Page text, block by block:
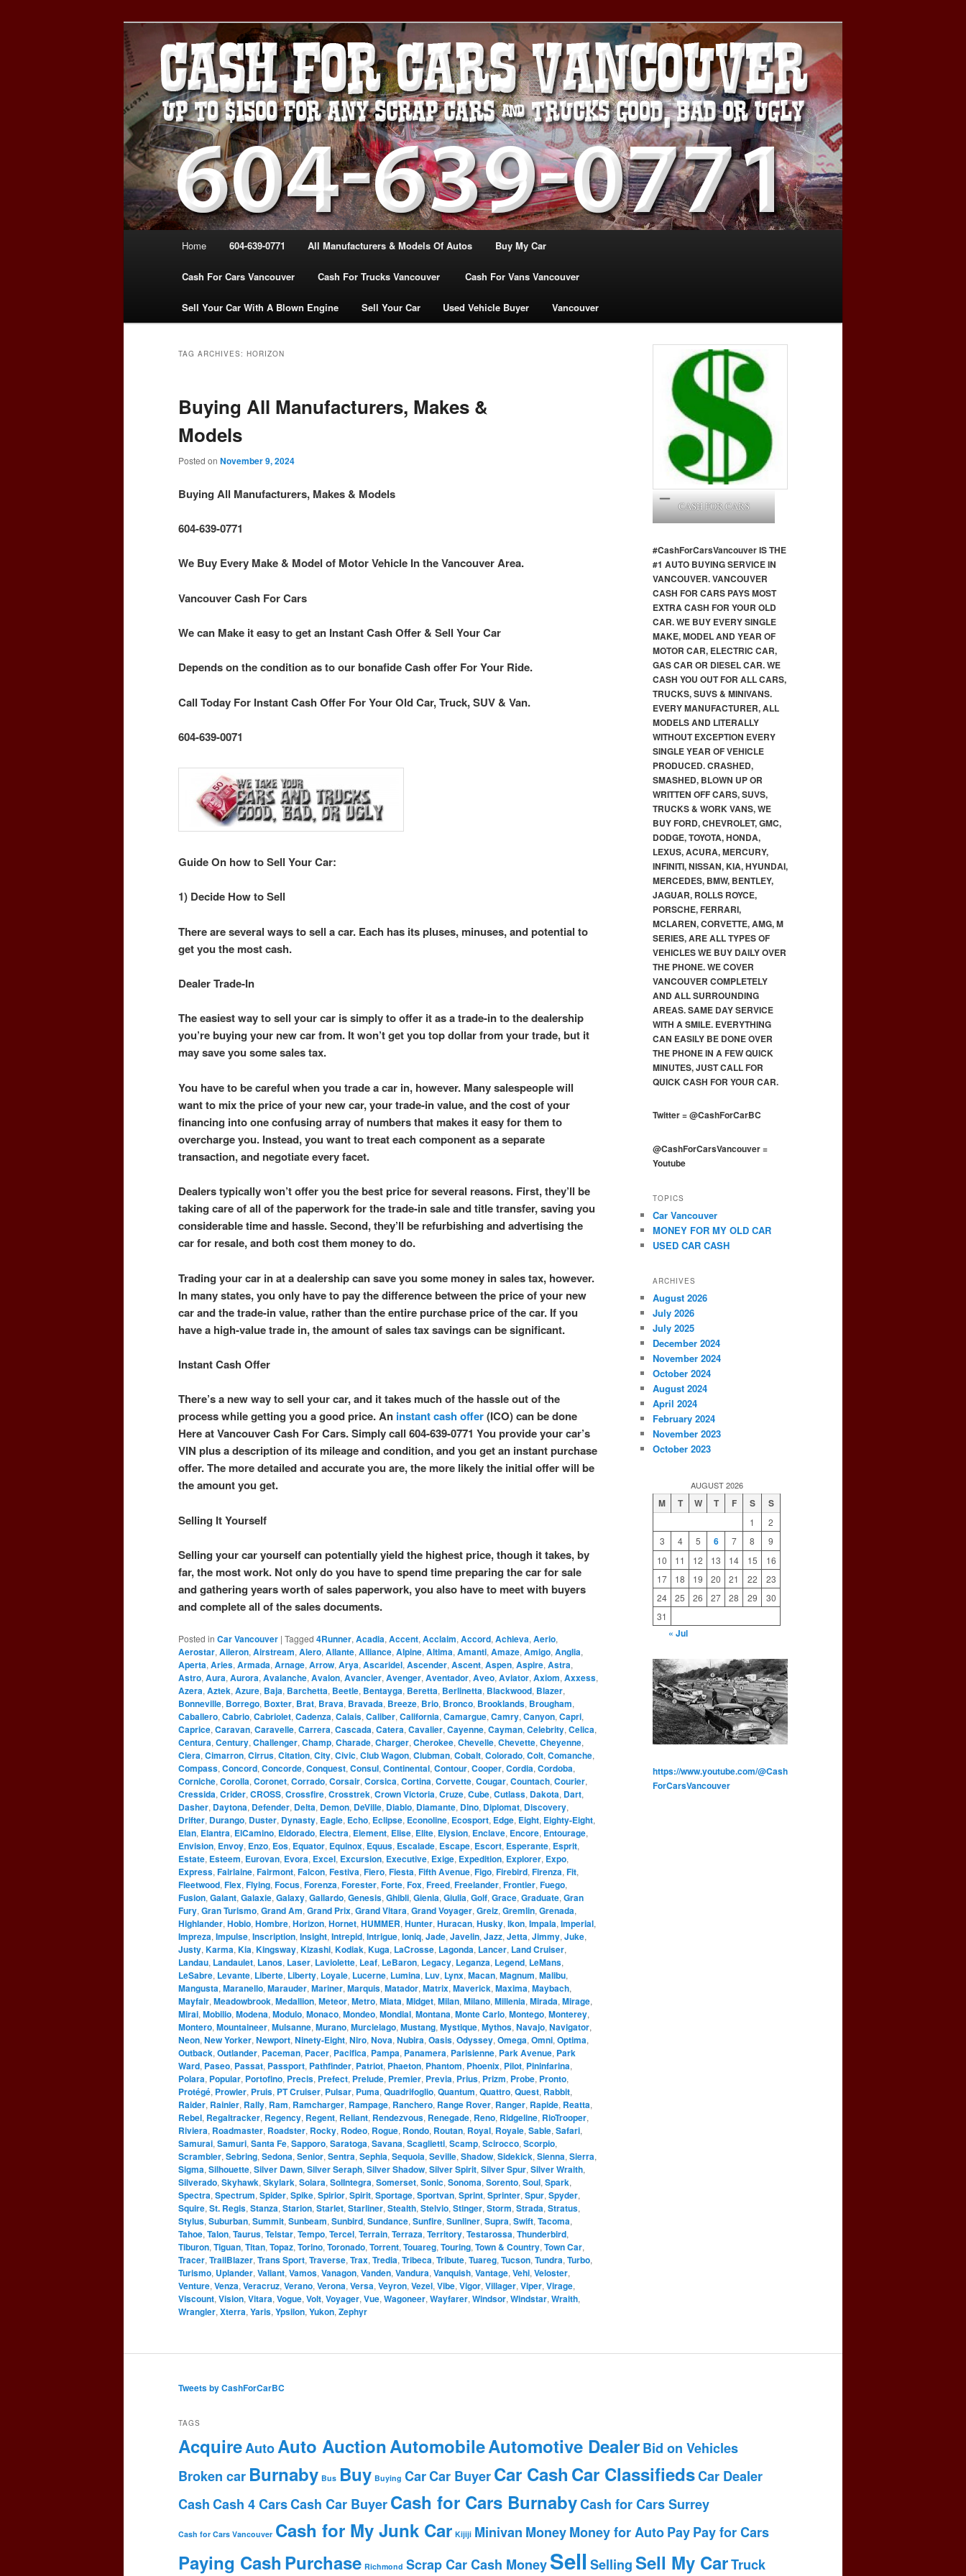
VANCOUVER CASH For CARS – BC – 604-
639-0771 – WE PAY the MOST CASH FOR
CARS | www.cashforcarsvancouverbc.com
WE PAY THE MOST FOR CARS, TRUCK & VANS IN VANCOU\VER. WE BUY ALL MAKES & MODELS
FOR CASH VANCOUVER BC CANADA
Home 604-639-0771 All Manufacturers & Models Of Autos Buy My Car
Cash For Cars Vancouver Cash For Trucks Vancouver Cash For Vans Vancouver
Sell Your Car With A Blown Engine Sell Your Car Used Vehicle Buyer Vancouver
TAG ARCHIVES: HORIZON
Buying All Manufacturers, Makes &
Models
Posted on November 9, 2024
Buying All Manufacturers, Makes & Models
604-639-0771
We Buy Every Make & Model of Motor Vehicle In the Vancouver Area.
Vancouver Cash For Cars
We can Make it easy to get an Instant Cash Offer & Sell Your Car
Depends on the condition as to our bonafide Cash offer For Your Ride.
Call Today For Instant Cash Offer For Your Old Car, Truck, SUV & Van.
604-639-0071
Guide On how to Sell Your Car:
1) Decide How to Sell
There are several ways to sell a car. Each has its pluses, minuses, and potential to
get you the most cash.
Dealer Trade-In
The easiest way to sell your car is simply to offer it as a trade-in to the dealership
you’re buying your new car from. It won’t get you top dollar from your trade, but it
may save you some sales tax.
You have to be careful when you trade a car in, however. Many salespeople will
want to mix the price of your new car, your trade-in value, and the cost of your
financing into one confusing array of numbers that makes it easy for them to
overcharge you. Instead, you want to treat each component as a separate
transaction, and negotiate every facet.
Dealers typically won’t offer you the best price for several reasons. First, they’ll be
taking care of all of the paperwork for the trade-in sale and title transfer, saving you
considerable time and hassle. Second, they’ll be refurbishing and advertising the
car for resale, and both cost them money to do.
Trading your car in at a dealership can save you some money in sales tax, however.
In many states, you only have to pay the difference between the price of your new
car and the trade-in value, rather than the entire purchase price of the car. If you
have a high-value trade in, the amount of sales tax savings can be significant.
Instant Cash Offer
There’s a new way to sell your car, and it takes much of the hassle out of the
process while getting you a good price. An instant cash offer(ICO) can be done
Here at Vancouver Cash For Cars. Simply call 604-639-0771 You provide your car’s
VIN plus a description of its mileage and condition, and you get an instant purchase
offer. The more detailed and accurate you are, the more likely the initial offer will be
the amount you get.
Selling It Yourself
Selling your car yourself can potentially yield the highest price, though it takes, by
far, the most work. Not only do you have to spend time preparing the car for sale
and gathering years worth of sales paperwork, you also have to meet with buyers
and complete all of the sales documents.
Posted in Car Vancouver | Tagged 4Runner,Acadia,Accent,Acclaim,Accord,Achieva,Aerio,
Aerostar,Aileron,Airstream,Alero,Allante,Alliance,Alpine,Altima,Amanti,Amaze,Amigo,Anglia,
Aperta,Aries,Armada,Arnage,Arrow,Arya,Ascaridel,Ascender,Ascent,Aspen,Aspire,Astra,
Astro,Aura,Aurora,Avalanche,Avalon,Avancier,Avenger,Aventador,Aveo,Aviator,Axiom,Axxess,
Azera,Aztek,Azure, Baja, Barchetta, Beetle, Bentayga, Beretta, Berlinetta, Blackwood, Blazer,
Bonneville, Borrego, Boxter, Brat, Brava, Bravada, Breeze, Brio, Bronco, Brooklands, Brougham,
Caballero,Cabrio,Cabriolet,Cadenza,Calais,Caliber,California,Camargue,Camry,Canyon,Capri,
Caprice,Caravan,Caravelle,Carrera,Cascada,Catera,Cavalier,Cayenne,Cayman,Celebrity,Celica,
Centura,Century,Challenger,Champ,Charade,Charger,Cherokee,Chevelle,Chevette,Cheyenne,
Ciera,Cimarron,Cirrus,Citation,City,Civic,Club Wagon,Clubman,Cobalt,Colorado,Colt,Comanche,
Compass,Concord,Concorde,Conquest,Consul,Continental,Contour,Cooper,Cordia,Cordoba,
Corniche,Corolla,Coronet,Corrado,Corsair,Corsica,Cortina,Corvette,Cougar,Countach,Courier,
Cressida,Crider,CROSS,Crossfire,Crosstrek,Crown Victoria,Cruze,Cube,Cutlass, Dakota, Dart,
Dasher, Daytona, Defender, Delta, Demon, DeVille, Diablo, Diamante, Dino, Diplomat, Discovery,
Drifter, Durango, Duster, Dynasty, Eagle, Echo, Eclipse, Econoline, Ecosport, Edge, Eight, Eighty-Eight,
Elan, Elantra, ElCamino, Eldorado, Electra, Element, Elise, Elite, Elysion, Enclave, Encore, Entourage,
Envision, Envoy, Enzo, Eos, Equator, Equinox, Equus, Escalade, Escape, Escort, Esperante, Esprit,
Estate, Esteem, Eurovan, Evora, Excel, Excursion, Executive, Exige, Expedition, Explorer, Expo,
Express,Fairlaine,Fairmont,Falcon,Festiva,Fiero,Fiesta,Fifth Avenue,Figo,Firebird,Firenza,Fit,
Fleetwood,Flex,Flying,Focus,Forenza,Forester,Forte,Fox,Freed,Freelander,Frontier,Fuego,
Fusion,Galant,Galaxie,Galaxy,Gallardo,Genesis,Ghibli,Gienia,Giulia,Golf,Grace,Graduate,Gran
Fury,Gran Turismo,Grand Am,Grand Prix,Grand Vitara,Grand Voyager,Greiz,Gremlin,Grenada,
Highlander,Hobio,Hombre,Horizon,Hornet,HUMMER,Hunter,Huracan,Husky,Ikon,Impala,Imperial,
Impreza,Impulse,Inscription,Insight,Intrepid,Intrigue,Ioniq,Jade,Javelin,Jazz,Jetta,Jimmy,Juke,
Justy,Karma,Kia,Kingsway,Kizashi,Kodiak,Kuga, LaCrosse, Lagonda, Lancer, Land Cruiser,
Landau, Landaulet, Lanos, Laser, Laviolette, Leaf, LeBaron, Legacy, Leganza, Legend, LeMans,
LeSabre, Levante, Liberte, Liberty, Loyale, Lucerne, Lumina, Luv, Lynx,Macan,Magnum,Malibu,
Mangusta,Maranello,Marauder,Mariner,Marquis,Matador,Matrix,Maverick,Maxima,Maybach,
Mayfair,Meadowbrook,Medallion,Meteor,Metro,Miata,Midget,Milan,Milano,Millenia,Mirada,Mirage,
Mirai,Mobilio,Modena,Modulo,Monaco,Mondeo,Mondial,Montana,Monte Carlo,Montego,Monterey,
Montero,Mountaineer,Mulsanne,Murano,Murcielago,Mustang,Mystique,Mythos,Navajo,Navigator,
Neon,New Yorker,Newport,Ninety-Eight,Niro,Nova,Nubira,Oasis,Odyssey,Omega,Omni,Optima,
Outback,Outlander, Paceman, Pacer, Pacifica, Pampa, Panamera, Parisienne, Park Avenue, Park
Ward, Paseo, Passat, Passport, Pathfinder, Patriot, Phaeton, Phantom, Phoenix, Pilot, Pininfarina,
Polara, Popular, Portofino, Precis, Prefect, Prelude, Premier, Previa, Prius, Prizm, Probe, Pronto,
Protégé, Prowler, Pruis, PT Cruiser, Pulsar, Puma,Quadrifoglio,Quantum,Quattro,Quest, Rabbit,
Raider, Rainier, Rally, Ram, Ramcharger, Rampage, Ranchero, Range Rover, Ranger, Rapide, Reatta,
Rebel, Regaltracker, Regency, Regent, Reliant, Rendezvous, Renegade, Reno, Ridgeline, RioTrooper,
Riviera, Roadmaster, Roadster, Rocky, Rodeo, Rogue, Rondo, Routan, Royal, Royale,Sable,Safari,
Samurai,Samuri,Santa Fe,Sapporo,Saratoga,Savana,Scaglietti,Scamp,Scirocco,Scorpio,
Scrambler,Sebring,Sedona,Senior,Sentra,Sephia,Sequoia,Seville,Shadow,Sidekick,Sienna,Sierra,
Sigma,Silhouette,Silver Dawn,Silver Seraph,Silver Shadow,Silver Spirit,Silver Spur,Silver Wraith,
Silverado,Skyhawk,Skylark,Solara,SolIntegra,Somerset,Sonic,Sonoma,Sorento,Soul,Spark,
Spectra,Spectrum,Spider,Spike,Spirior,Spirit,Sportage,Sportvan,Sprint,Sprinter,Spur,Spyder,
Squire,St. Regis,Stanza,Starion,Starlet,Starliner,Stealth,Stelvio,Stinger,Storm,Strada,Stratus,
Stylus,Suburban,Summit,Sunbeam,Sunbird,Sundance,Sunfire,Sunliner,Supra,Swift,Tacoma,
Tahoe,Talon,Taurus,Telstar,Tempo,Tercel,Terrain,Terraza,Territory,Testarossa,Thunderbird,
Tiburon,Tiguan,Titan,Topaz,Torino,Toronado,Torrent,Touareg,Touring,Town & Country,Town Car,
Tracer,TrailBlazer,Trans Sport,Traverse,Trax,Tredia,Tribeca,Tribute,Tuareg,Tucson,Tundra,Turbo,
Turismo, Uplander,Valiant,Vamos,Vanagon,Vanden,Vandura,Vanquish,Vantage,Vehi,Veloster,
Venture,Venza,Veracruz,Verano,Verona,Versa,Veyron,Vezel,Vibe,Vigor,Villager,Viper,Virage,
Viscount,Vision,Vitara,Vogue,Volt,Voyager,Vue,Wagoneer,Wayfarer,Windsor,Windstar,Wraith,
Wrangler,Xterra,Yaris,Ypsilon,Yukon,Zephyr
CASH FOR CARS
#CashForCarsVancouverIS THE
#1 AUTO BUYING SERVICE IN
VANCOUVER. VANCOUVER
CASH FOR CARS PAYS MOST
EXTRA CASH FOR YOUR OLD
CAR. WE BUY EVERY SINGLE
MAKE, MODEL AND YEAR OF
MOTOR CAR, ELECTRIC CAR,
GAS CAR OR DIESEL CAR. WE
CASH YOU OUT FOR ALL CARS,
TRUCKS, SUVS & MINIVANS.
EVERY MANUFACTURER, ALL
MODELS AND LITERALLY
WITHOUT EXCEPTION EVERY
SINGLE YEAR OF VEHICLE
PRODUCED. CRASHED,
SMASHED, BLOWN UP OR
WRITTEN OFF CARS, SUVS,
TRUCKS & WORK VANS, WE
BUY FORD, CHEVROLET, GMC,
DODGE, TOYOTA, HONDA,
LEXUS, ACURA, MERCURY,
INFINITI, NISSAN, KIA, HYUNDAI,
MERCEDES, BMW, BENTLEY,
JAGUAR, ROLLS ROYCE,
PORSCHE, FERRARI,
MCLAREN, CORVETTE, AMG, M
SERIES, ARE ALL TYPES OF
VEHICLES WE BUY DAILY OVER
THE PHONE. WE COVER
VANCOUVER COMPLETELY
AND ALL SURROUNDING
AREAS. SAME DAY SERVICE
WITH A SMILE. EVERYTHING
CAN EASILY BE DONE OVER
THE PHONE IN A FEW QUICK
MINUTES, JUST CALL FOR
QUICK CASH FOR YOUR CAR.
Twitter=@CashForCarBC
@CashForCarsVancouver=
Youtube
TOPICS
Car Vancouver
MONEY FOR MY OLD CAR
USED CAR CASH
ARCHIVES
August 2026
July 2026
July 2025
December 2024
November 2024
October 2024
August 2024
April 2024
February 2024
November 2023
October 2023
AUGUST 2026
M T W T F S S
1
2
3
4 5 6 7 8
9
10
11 12 13 14 15
16
17
18 19 20 21 22
23
24
25 26 27 28 29
30
31
« Jul
https://www.youtube.com/@Cash
ForCarsVancouver
Tweets by CashForCarBC
TAGS
AcquireAutoAuto AuctionAutomobileAutomotive DealerBid on Vehicles
Broken car Burnaby Bus Buy Buying CarCar BuyerCar Cash Car ClassifiedsCar Dealer
CashCash 4 CarsCash Car BuyerCash for Cars BurnabyCash for Cars Surrey
Cash for Cars Vancouver Cash for My Junk Car Kijiji Minivan MoneyMoney for AutoPayPay for Cars
Paying Cash Purchase Richmond Scrap Car Cash MoneySell SellingSell My CarTruck